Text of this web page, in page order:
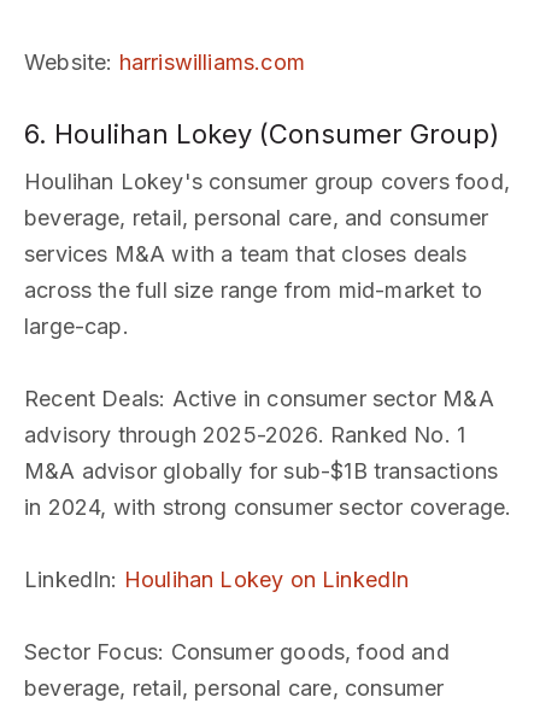
Website: harriswilliams.com
6. Houlihan Lokey (Consumer Group)
Houlihan Lokey's consumer group covers food,
beverage, retail, personal care, and consumer
services M&A with a team that closes deals
across the full size range from mid-market to
large-cap.
Recent Deals: Active in consumer sector M&A
advisory through 2025-2026. Ranked No. 1
M&A advisor globally for sub-$1B transactions
in 2024, with strong consumer sector coverage.
LinkedIn: Houlihan Lokey on LinkedIn
Sector Focus: Consumer goods, food and
beverage, retail, personal care, consumer